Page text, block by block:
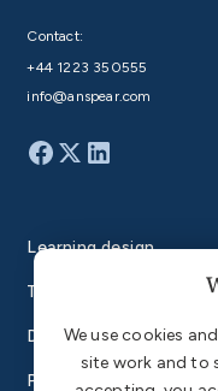
Contact:
+44 1223 350555
info@anspear.com
Learning design
Technology
Degrees
Products
We use cookies
site work and to